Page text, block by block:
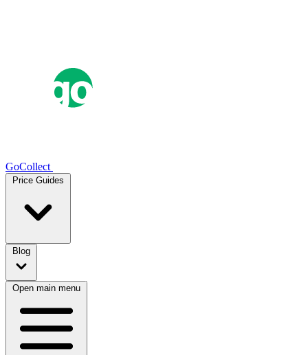
GoCollect
Price Guides
Blog
Open main menu